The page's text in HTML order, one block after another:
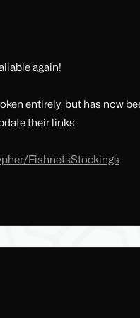
again!
entirely, but has now
their links
FishnetsStockings